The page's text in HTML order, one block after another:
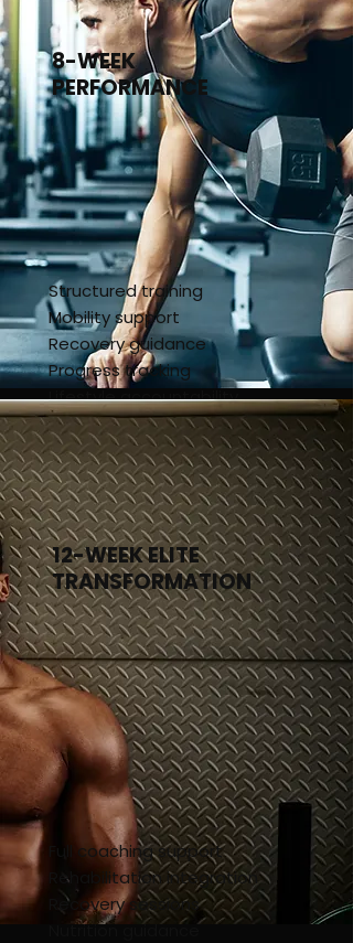
8-WEEK
PERFORMANCE
Structured training
Mobility support
Recovery guidance
Progress tracking
Lifestyle accountability
8-Week Performance
12-WEEK ELITE
TRANSFORMATION
Full coaching support
Rehabilitation integration
Recovery sessions
Nutrition guidance